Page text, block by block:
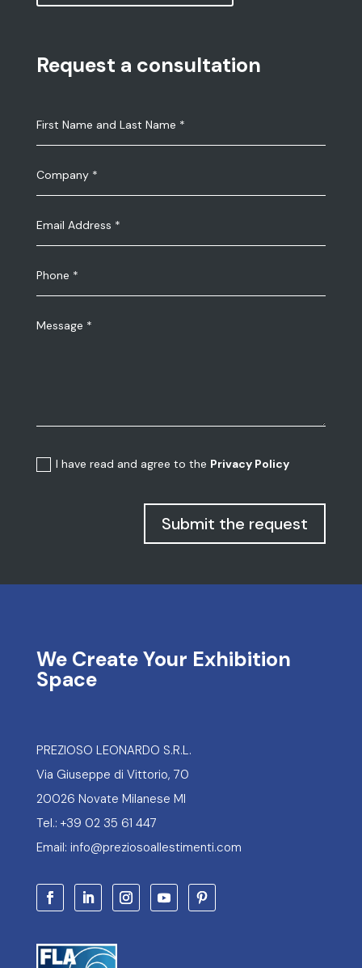
Request a consultation
I have read and agree to the Privacy Policy
Submit the request
We Create Your Exhibition
Space
PREZIOSO LEONARDO S.R.L.
Via Giuseppe di Vittorio, 70
20026 Novate Milanese MI
Tel.: +39 02 35 61 447
Email: info@preziosoallestimenti.com